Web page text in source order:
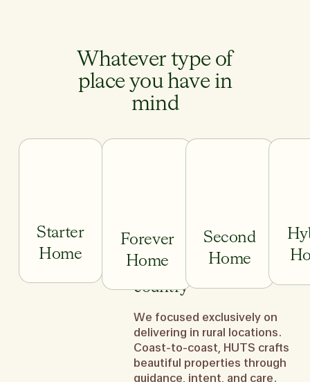
Whatever type of
place you have in
mind
Starter
Home
Starter Home
First-time home buyer and
don’t know where to start? We
Learn about the Starter Home
Forever
Home
Forever Home
You’ve traded up and are ready
to create your memory palace.
It’s one part home, one part
work space, one part hotel for
Second
Home
Second
You’ve worked
you want a place
you—a second home
like a first
We do it across the
country
We focused exclusively on
delivering in rural locations.
Coast-to-coast, HUTS crafts
beautiful properties through
guidance, intent, and care.